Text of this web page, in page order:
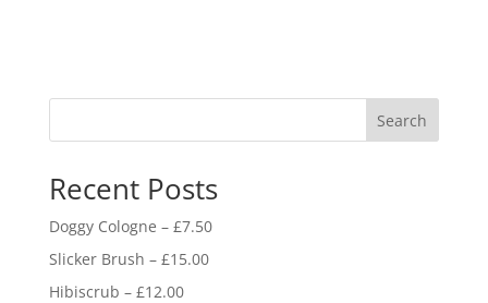
Search
Recent Posts
Doggy Cologne – £7.50
Slicker Brush – £15.00
Hibiscrub – £12.00